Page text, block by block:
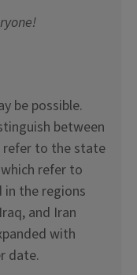
be possible.
between
refer to the state
refer to
in the regions
and Iran
with
date.